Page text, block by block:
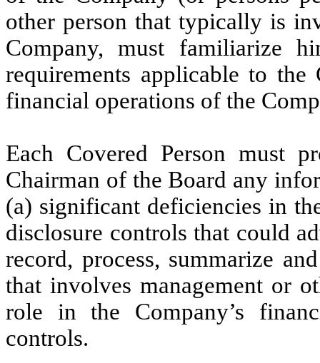
other person that typically is
Company, must familiarize
requirements applicable to
financial operations of the
Each Covered Person must
Chairman of the Board any
(a) significant deficiencies in
disclosure controls that could
record, process, summarize
that involves management or
role in the Company’s
controls.